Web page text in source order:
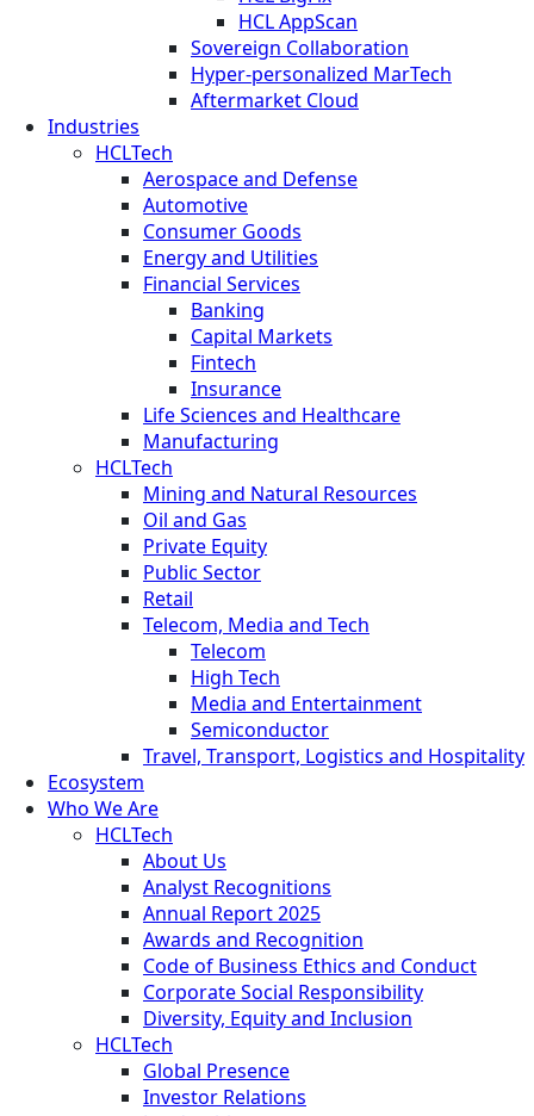
HCL AppScan
Sovereign Collaboration
Hyper-personalized MarTech
Aftermarket Cloud
Industries
HCLTech
Aerospace and Defense
Automotive
Consumer Goods
Energy and Utilities
Financial Services
Banking
Capital Markets
Fintech
Insurance
Life Sciences and Healthcare
Manufacturing
HCLTech
Mining and Natural Resources
Oil and Gas
Private Equity
Public Sector
Retail
Telecom, Media and Tech
Telecom
High Tech
Media and Entertainment
Semiconductor
Travel, Transport, Logistics and Hospitality
Ecosystem
Who We Are
HCLTech
About Us
Analyst Recognitions
Annual Report 2025
Awards and Recognition
Code of Business Ethics and Conduct
Corporate Social Responsibility
Diversity, Equity and Inclusion
HCLTech
Global Presence
Investor Relations